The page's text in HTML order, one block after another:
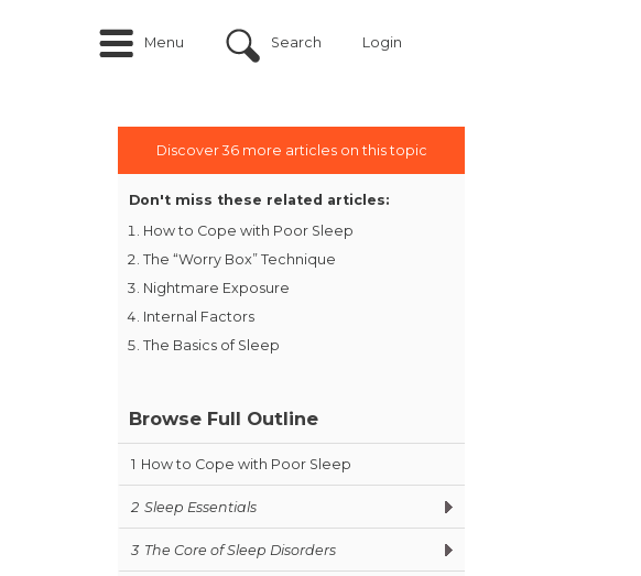
Menu Search Login
Discover 36 more articles on this topic
Don't miss these related articles:
How to Cope with Poor Sleep
The “Worry Box” Technique
Nightmare Exposure
Internal Factors
The Basics of Sleep
Browse Full Outline
1 How to Cope with Poor Sleep
2 Sleep Essentials
3 The Core of Sleep Disorders